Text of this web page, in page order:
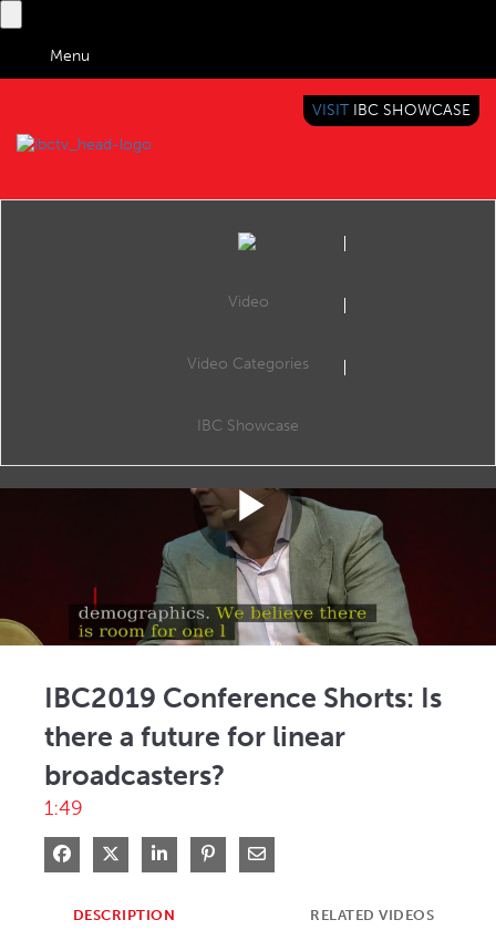
Menu
BRINGING YOU CONTENT EVERYWHERE
VISIT IBC SHOWCASE
Video
Video Categories
IBC Showcase
Play
IBC2019 Conference Shorts: Is
there a future for linear
broadcasters?
1:49
Share on Facebook
Share on XShare on LinkedIn
Pin on Pinterest
Share via Email
DESCRIPTION RELATED VIDEOS